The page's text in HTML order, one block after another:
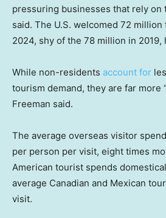
pressuring businesses that rely on
said. The U.S. welcomed 72
2024, shy of the 78 million in 2019,
While non-residents account for
tourism demand, they are far more
Freeman said.
The average overseas visitor
per person per visit, eight times
American tourist spends
average Canadian and Mexican
visit.